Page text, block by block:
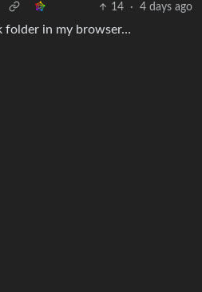
14 · 4 days ago
folder in my browser…